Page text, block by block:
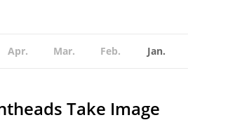
Apr. Mar. Feb. Jan.
Take Image